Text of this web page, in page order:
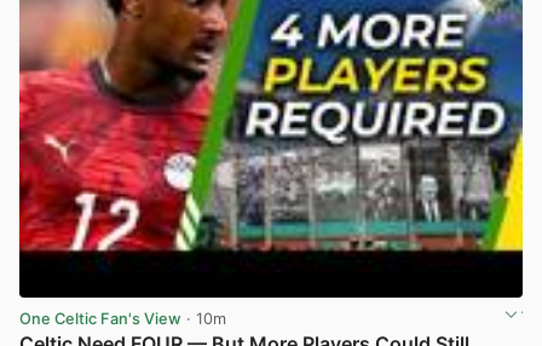
One Celtic Fan's View · 10m